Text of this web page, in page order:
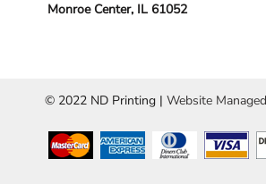
Monroe Center, IL 61052
© 2022 ND Printing | Website